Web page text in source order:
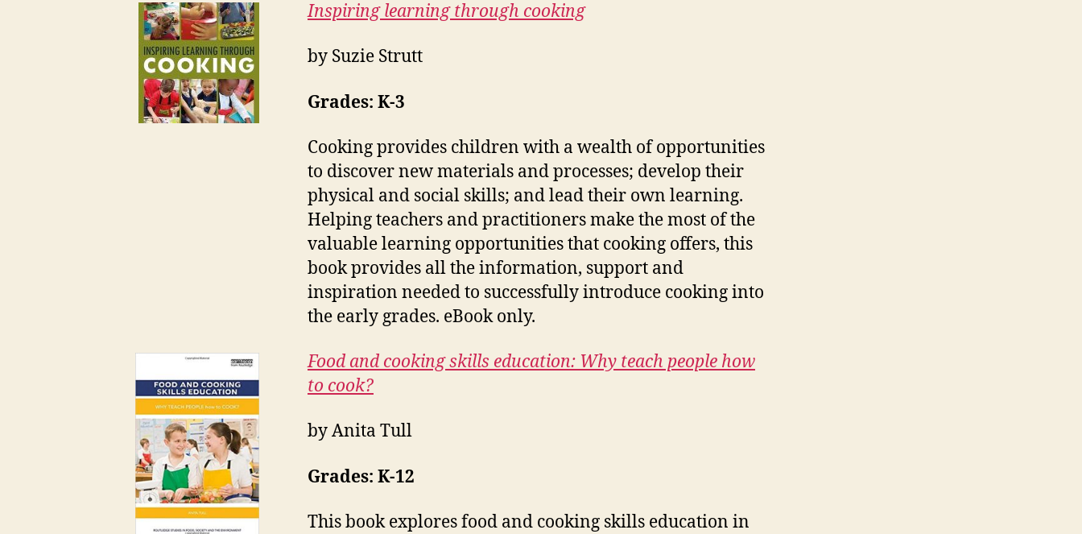
Inspiring learning through cooking
by Suzie Strutt
Grades: K-3
Cooking provides children with a wealth of opportunities
to discover new materials and processes; develop their
physical and social skills; and lead their own learning.
Helping teachers and practitioners make the most of the
valuable learning opportunities that cooking offers, this
book provides all the information, support and
inspiration needed to successfully introduce cooking into
the early grades. eBook only.
Food and cooking skills education: Why teach people how
to cook?
by Anita Tull
Grades: K-12
This book explores food and cooking skills education in